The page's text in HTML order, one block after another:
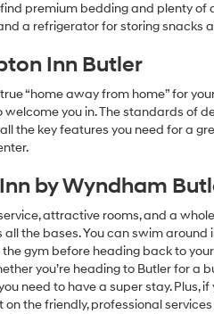
find premium bedding and plenty
a refrigerator for storing snacks
Inn Butler
“home away from home” for
welcome you in. The standards of
the key features you need for a
by Wyndham
attractive rooms, and a
all the bases. You can swim
gym before heading back to
you’re heading to Butler for a
need to have a super stay. Plus,
on the friendly, professional